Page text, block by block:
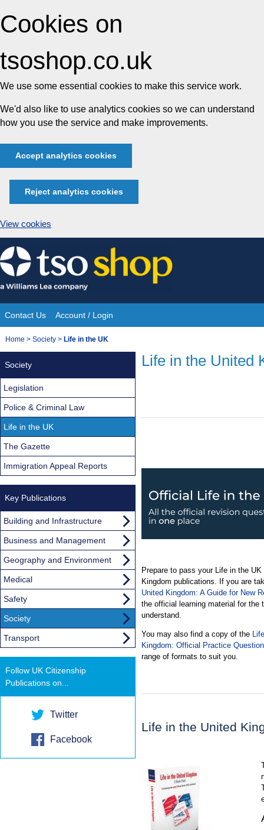
Cookies on
tsoshop.co.uk
We use some essential cookies to make this service work.
We'd also like to use analytics cookies so we can understand
how you use the service and make improvements.
Accept analytics cookies
Reject analytics cookies
View cookies
Skip
to
content
Site
Navigation
Contact Us Account / Login
You
Home > Society > Life in the UK
Life in the United
Prepare to pass your Life in the
Kingdom publications. If you are
United Kingdom: A Guide for New
the official learning material for the
understand.
You may also find a copy of the
Kingdom: Official Practice
range of formats to suit you.
Life in the United
Society
Legislation
Police & Criminal Law
Life in the UK
The Gazette
Immigration Appeal Reports
Key Publications
Building and Infrastructure
Business and Management
Geography and Environment
Medical
Safety
Society
Transport
Follow UK Citizenship
Publications on...
Twitter
Facebook